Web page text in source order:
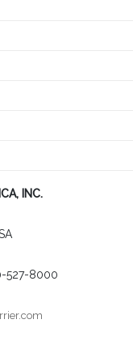
INC.
527-8000